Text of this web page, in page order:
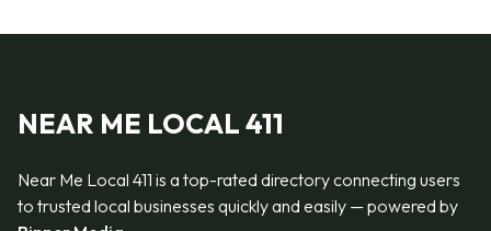
NEAR ME LOCAL 411
Near Me Local 411 is a top-rated directory connecting users
to trusted local businesses quickly and easily — powered by